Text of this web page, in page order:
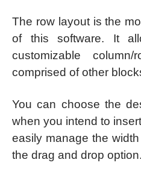
The row layout is the
of this software. It
customizable
comprised of other
You can choose the
when you intend to
easily manage the
the drag and drop option.